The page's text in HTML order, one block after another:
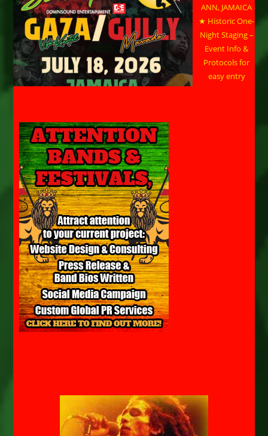
ANN, JAMAICA
★ Historic One-
Night Staging –
Event Info &
Protocols for
easy entry